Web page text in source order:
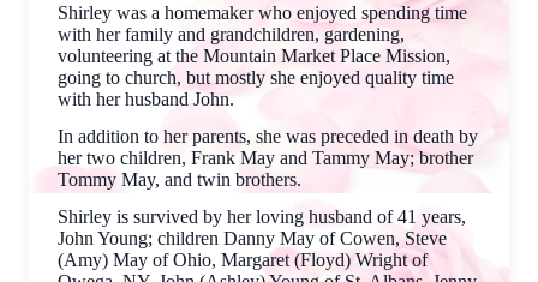
Shirley was a homemaker who enjoyed spending time
with her family and grandchildren, gardening,
volunteering at the Mountain Market Place Mission,
going to church, but mostly she enjoyed quality time
with her husband John.
In addition to her parents, she was preceded in death by
her two children, Frank May and Tammy May; brother
Tommy May, and twin brothers.
Shirley is survived by her loving husband of 41 years,
John Young; children Danny May of Cowen, Steve
(Amy) May of Ohio, Margaret (Floyd) Wright of